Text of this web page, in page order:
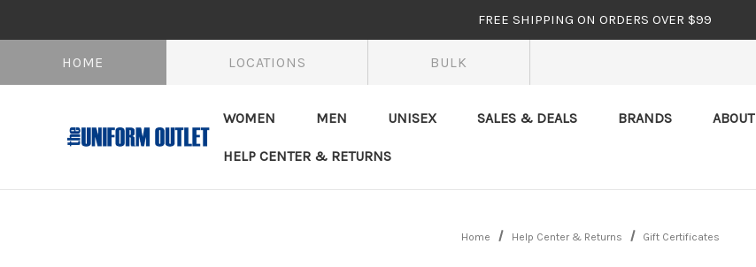
FREE SHIPPING ON ORDERS OVER $99
HOME LOCATIONS BULK
WOMEN MEN UNISEX SALES & DEALS BRANDS
HELP CENTER & RETURNS
Home Help Center & Returns Gift Certificates